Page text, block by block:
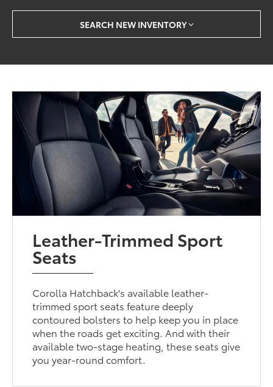
SEARCH NEW INVENTORY
Leather-Trimmed Sport
Seats
Corolla Hatchback's available leather-
trimmed sport seats feature deeply
contoured bolsters to help keep you in place
when the roads get exciting. And with their
available two-stage heating, these seats give
you year-round comfort.